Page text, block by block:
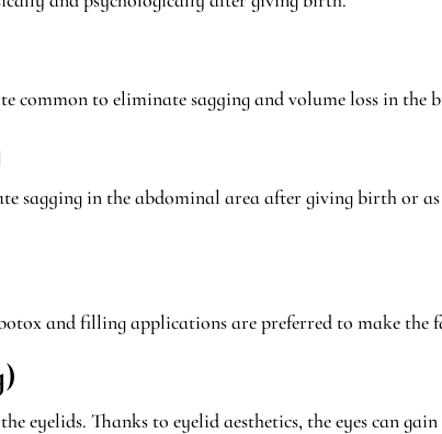
common to eliminate sagging and volume loss in the
sagging in the abdominal area after giving birth or
and filling applications are preferred to make the
eyelids. Thanks to eyelid aesthetics, the eyes can